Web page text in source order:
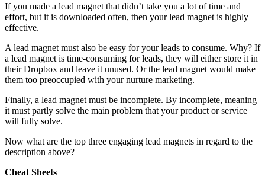
If you made a lead magnet that didn’t take you a lot of time and
effort, but it is downloaded often, then your lead magnet is highly
effective.
A lead magnet must also be easy for your leads to consume. Why? If
a lead magnet is time-consuming for leads, they will either store it in
their Dropbox and leave it unused. Or the lead magnet would make
them too preoccupied with your nurture marketing.
Finally, a lead magnet must be incomplete. By incomplete, meaning
it must partly solve the main problem that your product or service
will fully solve.
Now what are the top three engaging lead magnets in regard to the
description above?
Cheat Sheets